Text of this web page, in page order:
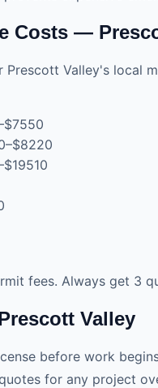
Costs —
Prescott Valley's local
fees. Always get 3
Valley
before work
for any project